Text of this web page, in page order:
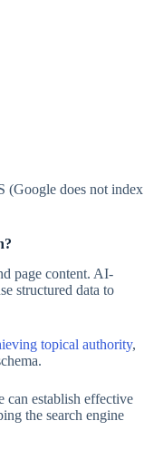
(Google does not index
page content. AI-
structured data to
topical authority,
can establish effective
the search engine